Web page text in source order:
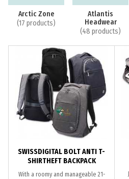
Arctic Zone
(17 products)
Atlantis
Headwear
(48 products)
SWISSDIGITAL BOLT ANTI T-
SHIRTHEFT BACKPACK
With a roomy and manageable 21-